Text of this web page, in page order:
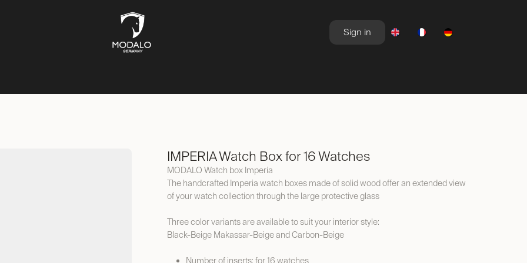
Sign in
IMPERIA Watch Box for 16 Watches
MODALO Watch box Imperia
The handcrafted Imperia watch boxes made of solid wood offer an extended view
of your watch collection through the large protective glass
Three color variants are available to suit your interior style:
Black-Beige Makassar-Beige and Carbon-Beige
Number of inserts: for 16 watches